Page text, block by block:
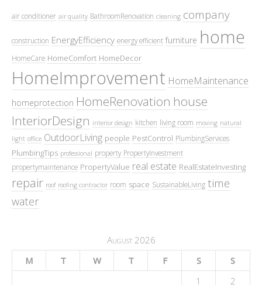
air conditioner air quality BathroomRenovation cleaning company
construction EnergyEfficiency energy efficient furniture home
HomeCare HomeComfort HomeDecor
HomeImprovement HomeMaintenance
homeprotection HomeRenovation house
InteriorDesign interior design kitchen living room moving natural
light office OutdoorLiving people PestControl PlumbingServices
PlumbingTips professional property PropertyInvestment
propertymaintenance PropertyValue real estate RealEstateInvesting
repair roof roofing contractor room space SustainableLiving time
water
August 2026
M
T W T F S
S
1
2